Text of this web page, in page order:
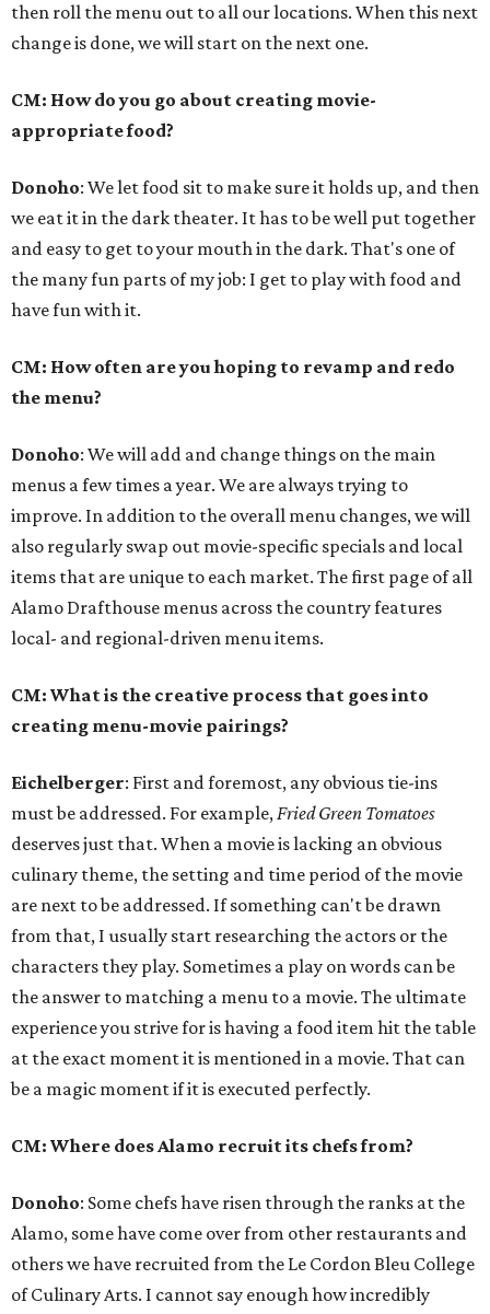
then roll the menu out to all our locations. When this next
change is done, we will start on the next one.
CM: How do you go about creating movie-
appropriate food?
Donoho: We let food sit to make sure it holds up, and then
we eat it in the dark theater. It has to be well put together
and easy to get to your mouth in the dark. That's one of
the many fun parts of my job: I get to play with food and
have fun with it.
CM: How often are you hoping to revamp and redo
the menu?
Donoho: We will add and change things on the main
menus a few times a year. We are always trying to
improve. In addition to the overall menu changes, we will
also regularly swap out movie-specific specials and local
items that are unique to each market. The first page of all
Alamo Drafthouse menus across the country features
local- and regional-driven menu items.
CM: What is the creative process that goes into
creating menu-movie pairings?
Eichelberger: First and foremost, any obvious tie-ins
must be addressed. For example,Fried Green Tomatoes
deserves just that. When a movie is lacking an obvious
culinary theme, the setting and time period of the movie
are next to be addressed. If something can't be drawn
from that, I usually start researching the actors or the
characters they play. Sometimes a play on words can be
the answer to matching a menu to a movie. The ultimate
experience you strive for is having a food item hit the table
at the exact moment it is mentioned in a movie. That can
be a magic moment if it is executed perfectly.
CM: Where does Alamo recruit its chefs from?
Donoho: Some chefs have risen through the ranks at the
Alamo, some have come over from other restaurants and
others we have recruited from the Le Cordon Bleu College
of Culinary Arts. I cannot say enough how incredibly